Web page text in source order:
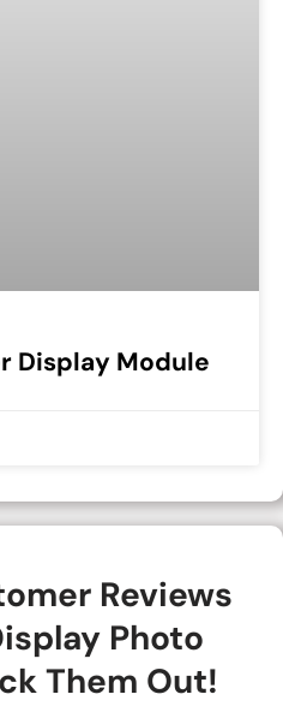
Display Module
Reviews
Photo
Them Out!